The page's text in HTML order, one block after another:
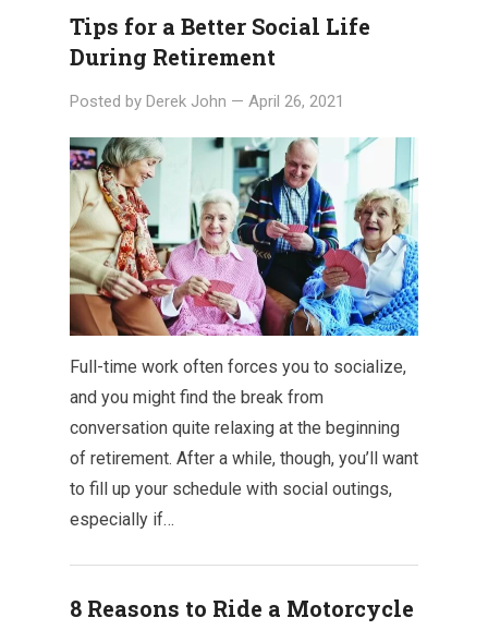
Tips for a Better Social Life
During Retirement
Posted by Derek John — April 26, 2021
Full-time work often forces you to socialize,
and you might find the break from
conversation quite relaxing at the beginning
of retirement. After a while, though, you’ll want
to fill up your schedule with social outings,
especially if…
8 Reasons to Ride a Motorcycle